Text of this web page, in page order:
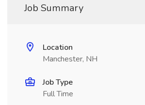
Job Summary
Location
Manchester, NH
Job Type
Full Time